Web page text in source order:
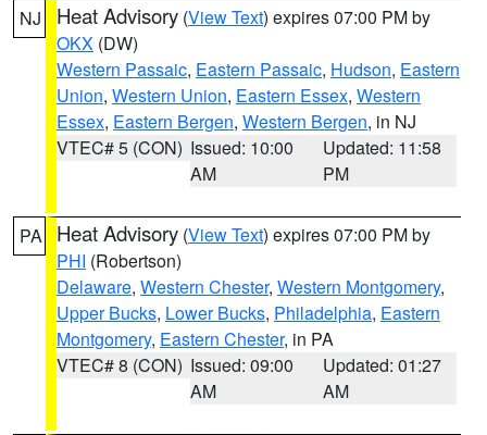
NJ Heat Advisory (View Text) expires 07:00 PM by
OKX (DW)
Western Passaic, Eastern Passaic, Hudson, Eastern
Union, Western Union, Eastern Essex, Western
Essex, Eastern Bergen, Western Bergen, in NJ
VTEC# 5 (CON) Issued: 10:00
AM
Updated: 11:58
PM
PA Heat Advisory (View Text) expires 07:00 PM by
PHI (Robertson)
Delaware, Western Chester, Western Montgomery,
Upper Bucks, Lower Bucks, Philadelphia, Eastern
Montgomery, Eastern Chester, in PA
VTEC# 8 (CON) Issued: 09:00
AM
Updated: 01:27
AM